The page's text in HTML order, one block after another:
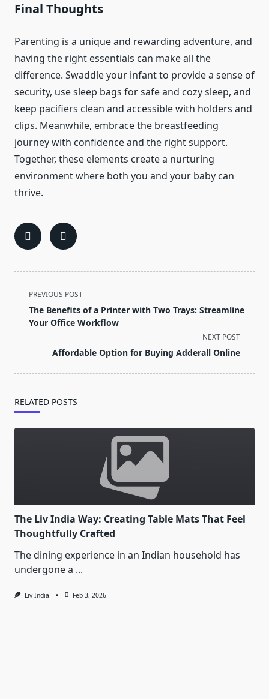
Final Thoughts
Parenting is a unique and rewarding adventure, and
having the right essentials can make all the
difference. Swaddle your infant to provide a sense of
security, use sleep bags for safe and cozy sleep, and
keep pacifiers clean and accessible with holders and
clips. Meanwhile, embrace the breastfeeding
journey with confidence and the right support.
Together, these elements create a nurturing
environment where both you and your baby can
thrive.
<span
class="nav-
subtitle
PREVIOUS POST
The Benefits of a Printer with Two Trays: Streamline
Your Office Workflow
NEXT POST
Affordable Option for Buying Adderall Online
RELATED POSTS
The Liv India Way: Creating Table Mats That Feel
Thoughtfully Crafted
The dining experience in an Indian household has
undergone a ...
Liv India Feb 3, 2026